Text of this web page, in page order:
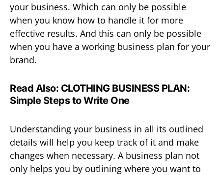
your business. Which can only be possible
when you know how to handle it for more
effective results. And this can only be possible
when you have a working business plan for your
brand.
Read Also: CLOTHING BUSINESS PLAN:
Simple Steps to Write One
Understanding your business in all its outlined
details will help you keep track of it and make
changes when necessary. A business plan not
only helps you by outlining where you want to